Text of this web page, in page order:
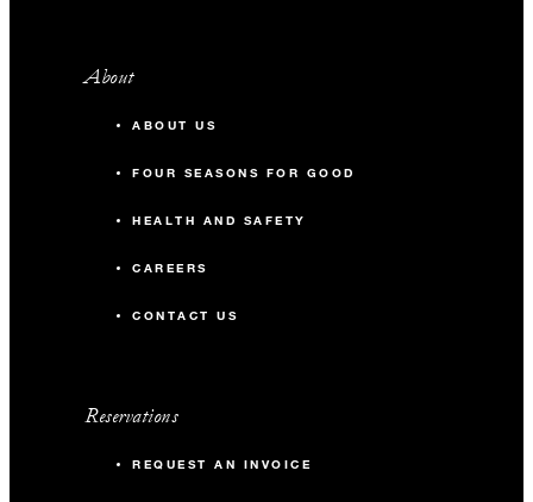
About
ABOUT US
FOUR SEASONS FOR GOOD
HEALTH AND SAFETY
CAREERS
CONTACT US
Reservations
REQUEST AN INVOICE